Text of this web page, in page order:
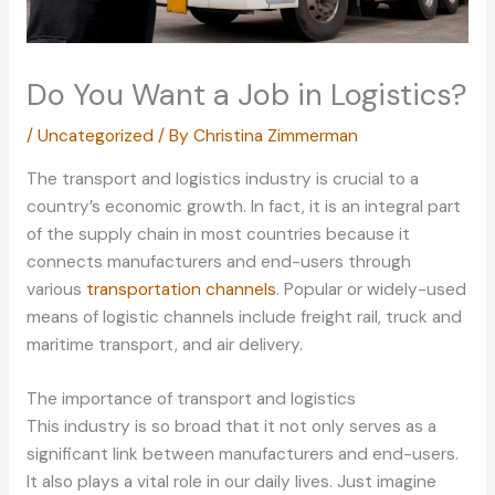
Do You Want a Job in Logistics?
/ Uncategorized / By Christina Zimmerman
The transport and logistics industry is crucial to a
country’s economic growth. In fact, it is an integral part
of the supply chain in most countries because it
connects manufacturers and end-users through
various transportation channels. Popular or widely-used
means of logistic channels include freight rail, truck and
maritime transport, and air delivery.
The importance of transport and logistics
This industry is so broad that it not only serves as a
significant link between manufacturers and end-users.
It also plays a vital role in our daily lives. Just imagine